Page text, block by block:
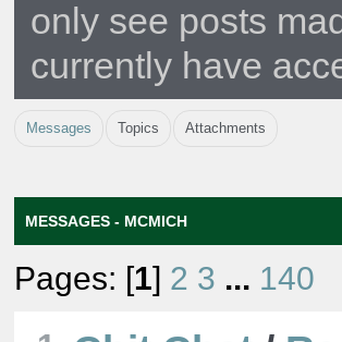
only see posts
currently have
Messages Topics Attachments
MESSAGES - MCMICH
Pages: [1] 2 3 ... 140